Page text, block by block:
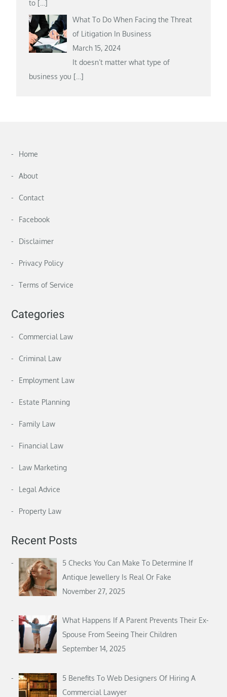
to […]
What To Do When Facing the Threat
of Litigation In Business
March 15, 2024
It doesn’t matter what type of
business you […]
Home
About
Contact
Facebook
Disclaimer
Privacy Policy
Terms of Service
Categories
Commercial Law
Criminal Law
Employment Law
Estate Planning
Family Law
Financial Law
Law Marketing
Legal Advice
Property Law
Recent Posts
5 Checks You Can Make To Determine If
Antique Jewellery Is Real Or Fake
November 27, 2025
What Happens If A Parent Prevents Their Ex-
Spouse From Seeing Their Children
September 14, 2025
5 Benefits To Web Designers Of Hiring A
Commercial Lawyer